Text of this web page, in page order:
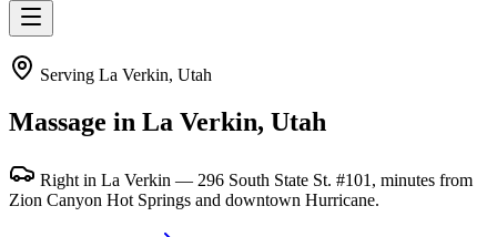
Serving La Verkin, Utah
Massage in La Verkin, Utah
Right in La Verkin — 296 South State St. #101, minutes from
Zion Canyon Hot Springs and downtown Hurricane.